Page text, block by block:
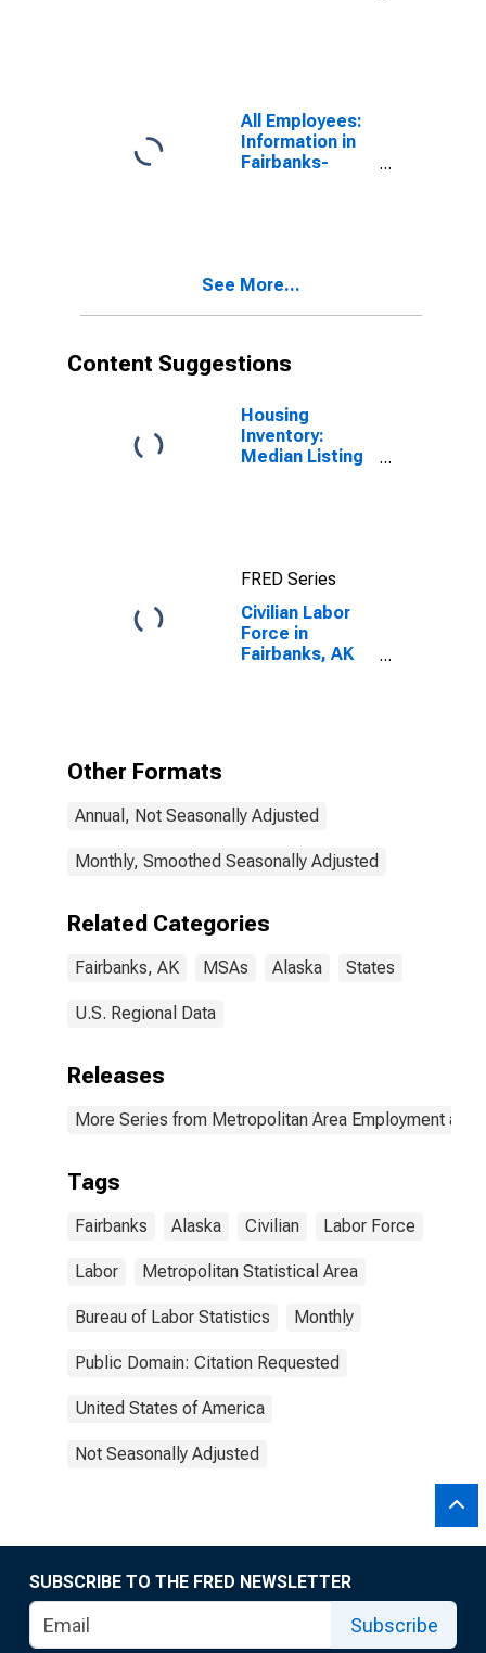
All Employees:
Information in
Fairbanks-
See More...
Content Suggestions
Housing
Inventory:
Median Listing
FRED Series
Civilian Labor
Force in
Fairbanks, AK
Other Formats
Annual, Not Seasonally Adjusted
Monthly, Smoothed Seasonally Adjusted
Related Categories
Fairbanks, AK MSAs Alaska States
U.S. Regional Data
Releases
More Series from Metropolitan Area Employment and
Tags
Fairbanks Alaska Civilian Labor Force
Labor Metropolitan Statistical Area
Bureau of Labor Statistics Monthly
Public Domain: Citation Requested
United States of America
Not Seasonally Adjusted
SUBSCRIBE TO THE FRED NEWSLETTER
Subscribe